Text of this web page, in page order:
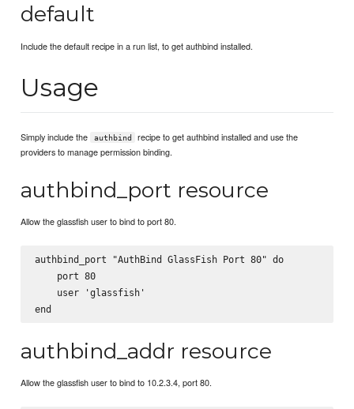
default
Include the default recipe in a run list, to get authbind installed.
Usage
Simply include the authbind
recipe to get authbind installed and use the
providers to manage permission binding.
authbind_port resource
Allow the glassfish user to bind to port 80.
authbind_port "AuthBind GlassFish Port 80" do
    port 80
    user 'glassfish'
authbind_addr resource
Allow the glassfish user to bind to 10.2.3.4, port 80.